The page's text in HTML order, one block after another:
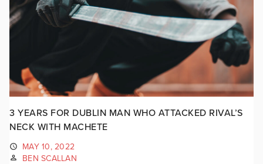
3 YEARS FOR DUBLIN MAN WHO ATTACKED RIVAL’S
NECK WITH MACHETE
MAY 10, 2022
BEN SCALLAN